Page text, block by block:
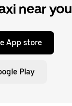
near you
App store
Play